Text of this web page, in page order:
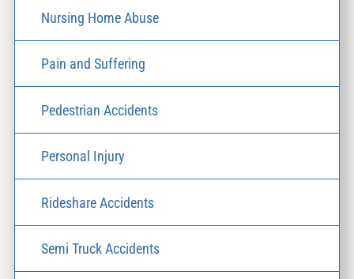
Nursing Home Abuse
Pain and Suffering
Pedestrian Accidents
Personal Injury
Rideshare Accidents
Semi Truck Accidents